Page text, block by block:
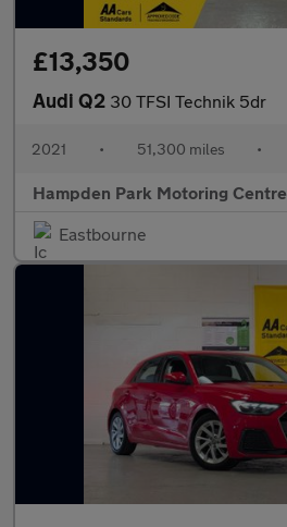
£13,350
Audi Q2 30 TFSI Technik 5dr
2021 • 51,300 miles •
Hampden Park Motoring Centre
Eastbourne